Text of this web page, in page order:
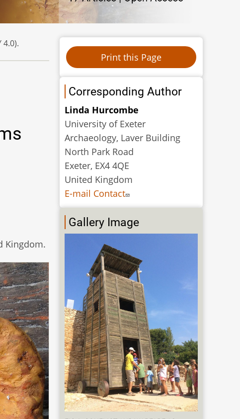
Kingdom.
Corresponding Author
Linda Hurcombe
University of Exeter
Archaeology, Laver Building
North Park Road
Exeter, EX4 4QE
United Kingdom
E-mail Contact
Gallery Image